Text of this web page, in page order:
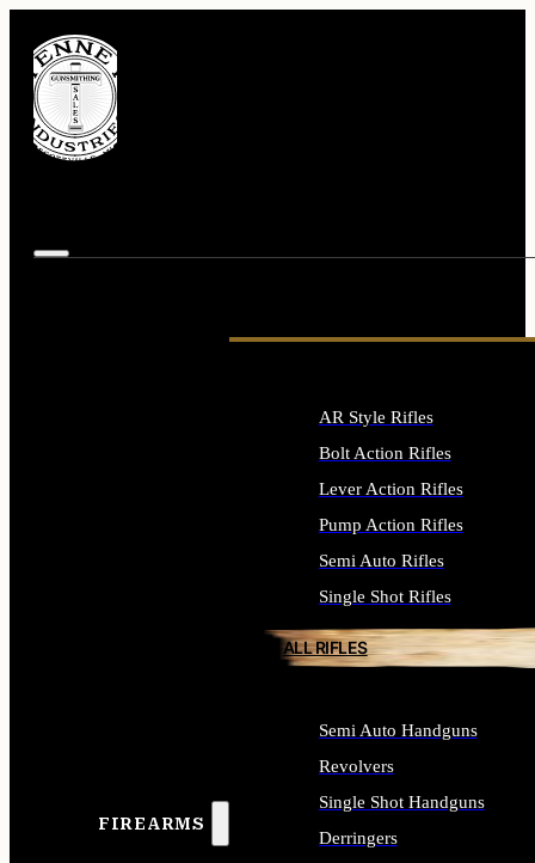
FIREARMS
AR Style Rifles
Bolt Action Rifles
Lever Action Rifles
Pump Action Rifles
Semi Auto Rifles
Single Shot Rifles
ALL RIFLES
Semi Auto Handguns
Revolvers
Single Shot Handguns
Derringers